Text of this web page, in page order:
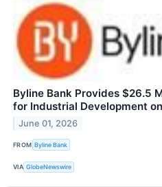
Byline Bank Provides $26.5
for Industrial Development
June 01, 2026
FROM Byline Bank
VIA GlobeNewswire